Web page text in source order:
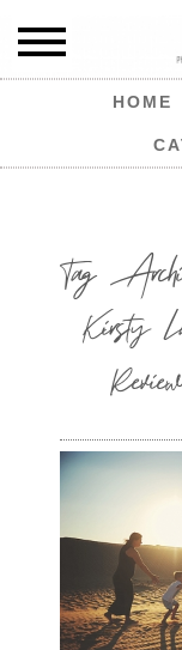
HOME
Tag
Kirsty